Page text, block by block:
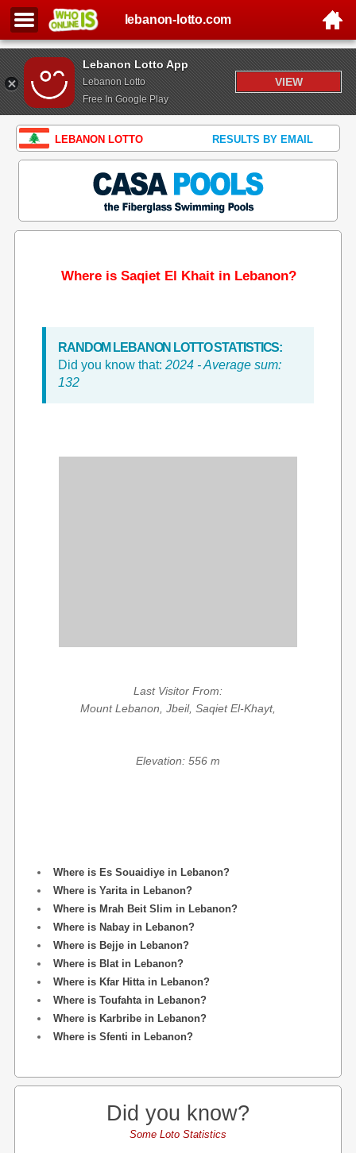
Lebanon Lotto App
Lebanon Lotto
Free In Google Play
VIEW
lebanon-lotto.com
LEBANON LOTTO RESULTS BY EMAIL
Where is Saqiet El Khait in Lebanon?
RANDOM LEBANON LOTTO STATISTICS:
Did you know that: 2024 - Average sum:
132
Last Visitor From:
Mount Lebanon, Jbeil, Saqiet El-Khayt,
Elevation: 556 m
Where is Es Souaidiye in Lebanon?
Where is Yarita in Lebanon?
Where is Mrah Beit Slim in Lebanon?
Where is Nabay in Lebanon?
Where is Bejje in Lebanon?
Where is Blat in Lebanon?
Where is Kfar Hitta in Lebanon?
Where is Toufahta in Lebanon?
Where is Karbribe in Lebanon?
Where is Sfenti in Lebanon?
Did you know?
Some Loto Statistics